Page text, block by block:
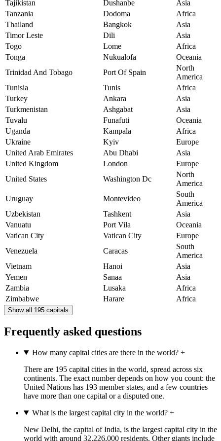
Tajikistan
Dushanbe
Asia
Tanzania
Dodoma
Africa
Thailand
Bangkok
Asia
Timor Leste
Dili
Asia
Togo
Lome
Africa
Tonga
Nukualofa
Oceania
Trinidad And Tobago
Port Of Spain
North
America
Tunisia
Tunis
Africa
Turkey
Ankara
Asia
Turkmenistan
Ashgabat
Asia
Tuvalu
Funafuti
Oceania
Uganda
Kampala
Africa
Ukraine
Kyiv
Europe
United Arab Emirates
Abu Dhabi
Asia
United Kingdom
London
Europe
United States
Washington Dc
North
America
Uruguay
Montevideo
South
America
Uzbekistan
Tashkent
Asia
Vanuatu
Port Vila
Oceania
Vatican City
Vatican City
Europe
Venezuela
Caracas
South
America
Vietnam
Hanoi
Asia
Yemen
Sanaa
Asia
Zambia
Lusaka
Africa
Zimbabwe
Harare Africa
Show all 195 capitals
Frequently asked questions
How many capital cities are there in the world?+
There are 195 capital cities in the world, spread across six
continents. The exact number depends on how you count: the
United Nations has 193 member states, and a few countries
have more than one capital or a disputed one.
What is the largest capital city in the world?+
New Delhi, the capital of India, is the largest capital city in the
world with around 32,226,000 residents. Other giants include